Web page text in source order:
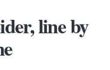
line by